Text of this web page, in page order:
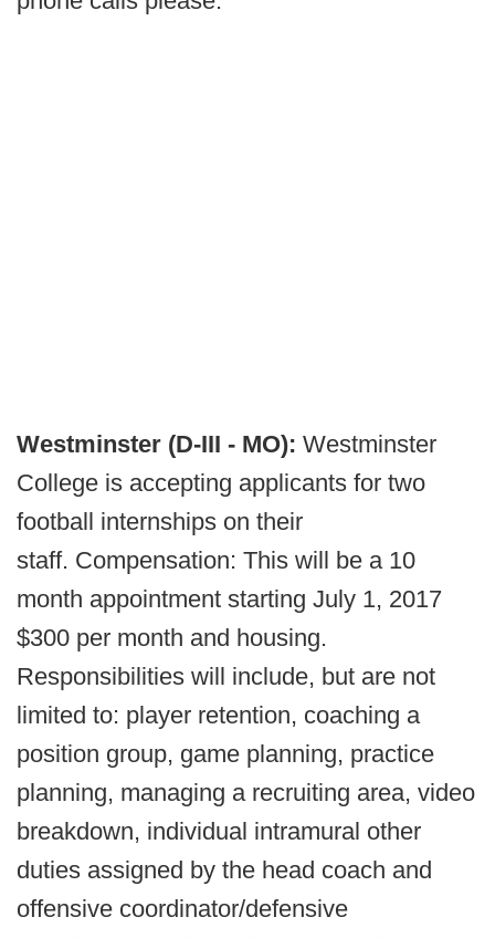
Westminster (D-III - MO): Westminster
College is accepting applicants for two
football internships on their
staff. Compensation: This will be a 10
month appointment starting July 1, 2017
$300 per month and housing.
Responsibilities will include, but are not
limited to: player retention, coaching a
position group, game planning, practice
planning, managing a recruiting area, video
breakdown, individual intramural other
duties assigned by the head coach and
offensive coordinator/defensive